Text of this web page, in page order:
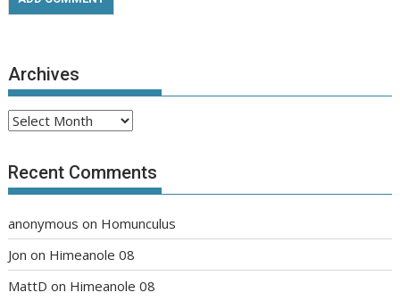
Archives
Archives
Recent Comments
anonymous on Homunculus
Jon on Himeanole 08
MattD on Himeanole 08